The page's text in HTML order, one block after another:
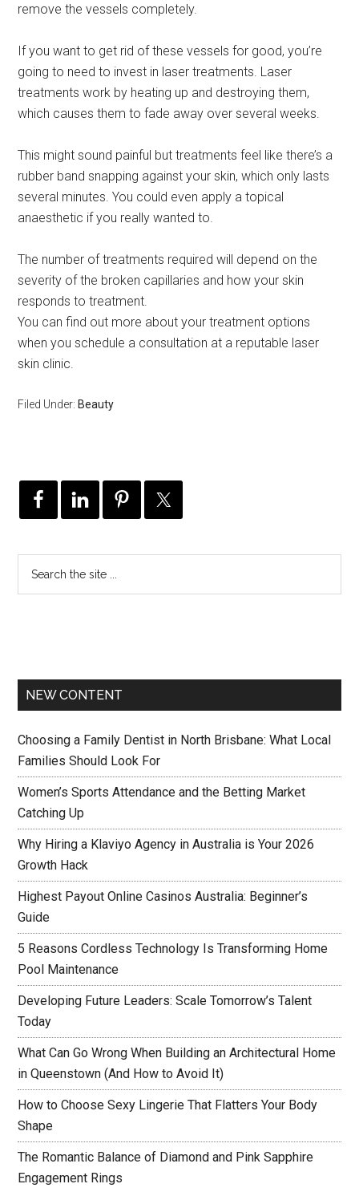
remove the vessels completely.
If you want to get rid of these vessels for good, you’re
going to need to invest in laser treatments. Laser
treatments work by heating up and destroying them,
which causes them to fade away over several weeks.
This might sound painful but treatments feel like there’s a
rubber band snapping against your skin, which only lasts
several minutes. You could even apply a topical
anaesthetic if you really wanted to.
The number of treatments required will depend on the
severity of the broken capillaries and how your skin
responds to treatment.
You can find out more about your treatment options
when you schedule a consultation at a reputable laser
skin clinic.
Filed Under: Beauty
NEW CONTENT
Choosing a Family Dentist in North Brisbane: What Local
Families Should Look For
Women’s Sports Attendance and the Betting Market
Catching Up
Why Hiring a Klaviyo Agency in Australia is Your 2026
Growth Hack
Highest Payout Online Casinos Australia: Beginner’s
Guide
5 Reasons Cordless Technology Is Transforming Home
Pool Maintenance
Developing Future Leaders: Scale Tomorrow’s Talent
Today
What Can Go Wrong When Building an Architectural Home
in Queenstown (And How to Avoid It)
How to Choose Sexy Lingerie That Flatters Your Body
Shape
The Romantic Balance of Diamond and Pink Sapphire
Engagement Rings